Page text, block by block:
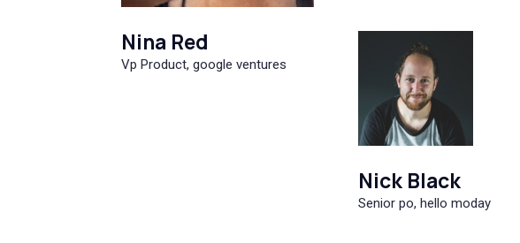
Nina Red
Vp Product, google ventures
Nick Black
Senior po, hello moday